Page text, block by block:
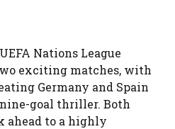
Nations League
exciting matches, with
Germany and Spain
goal thriller. Both
ahead to a highly